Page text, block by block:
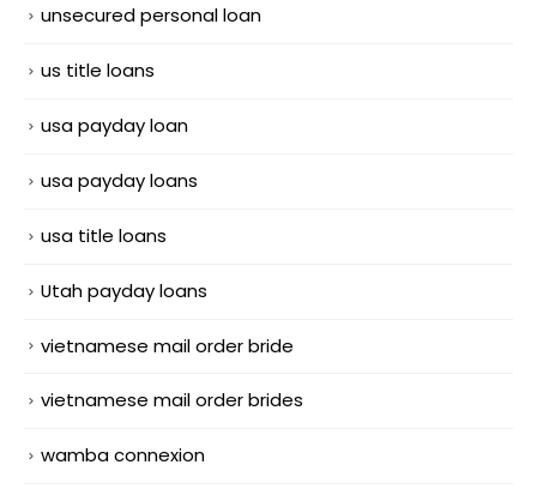
unsecured personal loan
us title loans
usa payday loan
usa payday loans
usa title loans
Utah payday loans
vietnamese mail order bride
vietnamese mail order brides
wamba connexion